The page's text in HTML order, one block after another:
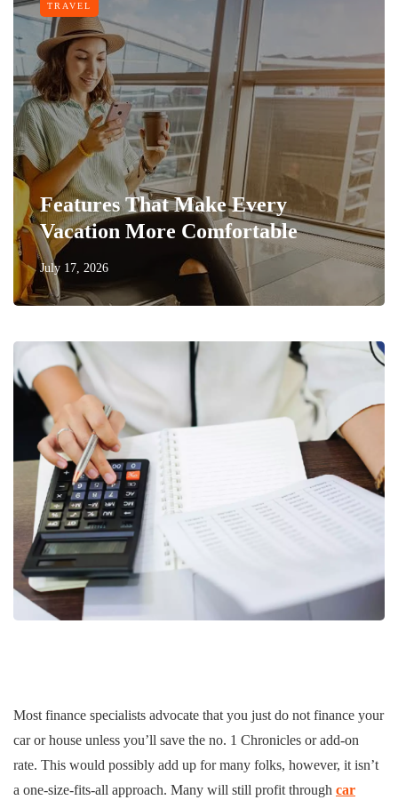
TRAVEL
Features That Make Every
Vacation More Comfortable
July 17, 2026
Most finance specialists advocate that you just do not finance your
car or house unless you’ll save the no. 1 Chronicles or add-on
rate. This would possibly add up for many folks, however, it isn’t
a one-size-fits-all approach. Many will still profit through car